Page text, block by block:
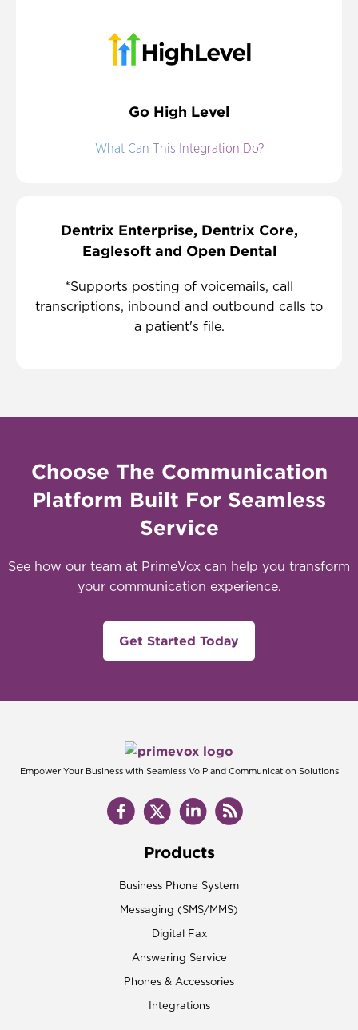
Go High Level
What Can This Integration Do?
Dentrix Enterprise, Dentrix Core,
Eaglesoft and Open Dental
*Supports posting of voicemails, call
transcriptions, inbound and outbound calls to
a patient's file.
Choose The Communication
Platform Built For Seamless
Service
See how our team at PrimeVox can help you transform
your communication experience.
Get Started Today
Empower Your Business with Seamless VoIP and Communication Solutions
Products
Business Phone System
Messaging (SMS/MMS)
Digital Fax
Answering Service
Phones & Accessories
Integrations